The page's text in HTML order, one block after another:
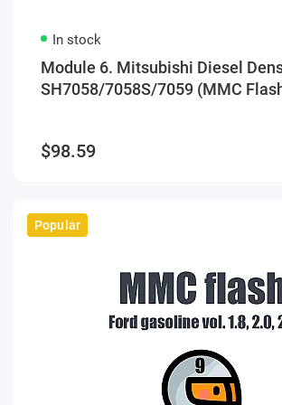
In stock
Module 6. Mitsubishi Diesel
SH7058/7058S/7059 (MMC
$98.59
Popular